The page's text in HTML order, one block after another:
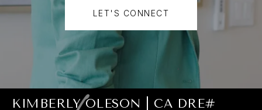
LET'S CONNECT
KIMBERLY OLESON | CA DRE#